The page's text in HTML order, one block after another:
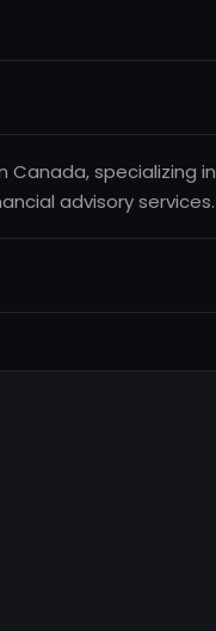
specializing in
advisory services.